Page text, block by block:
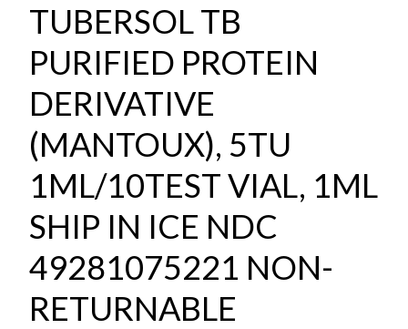
TUBERSOL TB
PURIFIED PROTEIN
DERIVATIVE
(MANTOUX), 5TU
1ML/10TEST VIAL, 1ML
SHIP IN ICE NDC
49281075221 NON-
RETURNABLE